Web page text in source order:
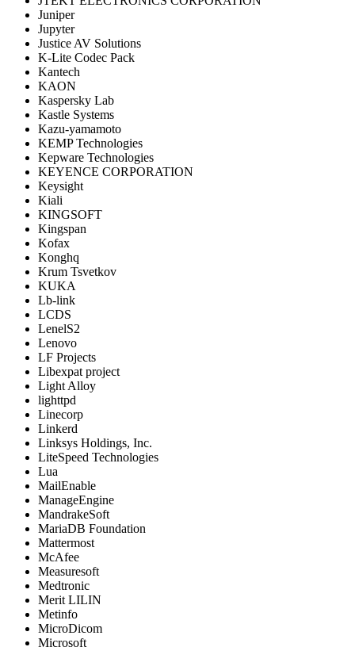
Juniper
Jupyter
Justice AV Solutions
K-Lite Codec Pack
Kantech
KAON
Kaspersky Lab
Kastle Systems
Kazu-yamamoto
KEMP Technologies
Kepware Technologies
KEYENCE CORPORATION
Keysight
Kiali
KINGSOFT
Kingspan
Kofax
Konghq
Krum Tsvetkov
KUKA
Lb-link
LCDS
LenelS2
Lenovo
LF Projects
Libexpat project
Light Alloy
lighttpd
Linecorp
Linkerd
Linksys Holdings, Inc.
LiteSpeed Technologies
Lua
MailEnable
ManageEngine
MandrakeSoft
MariaDB Foundation
Mattermost
McAfee
Measuresoft
Medtronic
Merit LILIN
Metinfo
MicroDicom
Microsoft